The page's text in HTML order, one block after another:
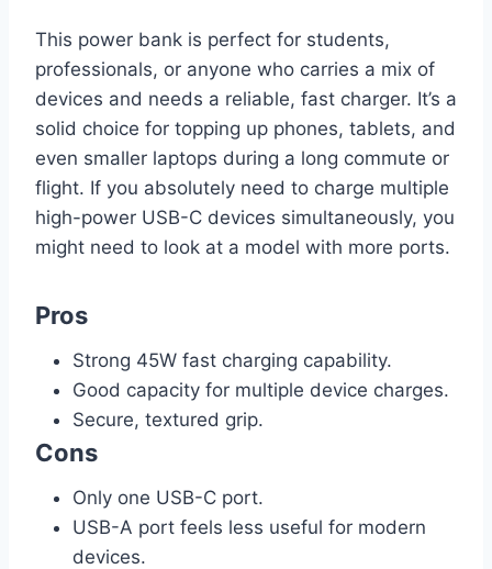
This power bank is perfect for students,
professionals, or anyone who carries a mix of
devices and needs a reliable, fast charger. It’s a
solid choice for topping up phones, tablets, and
even smaller laptops during a long commute or
flight. If you absolutely need to charge multiple
high-power USB-C devices simultaneously, you
might need to look at a model with more ports.
Pros
Strong 45W fast charging capability.
Good capacity for multiple device charges.
Secure, textured grip.
Cons
Only one USB-C port.
USB-A port feels less useful for modern
devices.